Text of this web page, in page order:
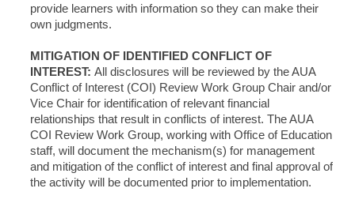
provide learners with information so they can make their
own judgments.
MITIGATION OF IDENTIFIED CONFLICT OF
INTEREST: All disclosures will be reviewed by the AUA
Conflict of Interest (COI) Review Work Group Chair and/or
Vice Chair for identification of relevant financial
relationships that result in conflicts of interest. The AUA
COI Review Work Group, working with Office of Education
staff, will document the mechanism(s) for management
and mitigation of the conflict of interest and final approval of
the activity will be documented prior to implementation.